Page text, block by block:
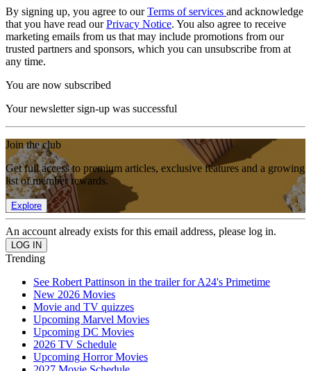
By signing up, you agree to ourTerms of services and acknowledge
that you have read ourPrivacy Notice. You also agree to receive
marketing emails from us that may include promotions from our
trusted partners and sponsors, which you can unsubscribe from at
any time.
You are now subscribed
Your newsletter sign-up was successful
Join the club
Get full access to premium articles, exclusive features and a growing
list of member rewards.
Explore
An account already exists for this email address, please log in.
Trending
See Robert Pattinson in the trailer for A24's Primetime
New 2026 Movies
Movie and TV quizzes
Upcoming Marvel Movies
Upcoming DC Movies
2026 TV Schedule
Upcoming Horror Movies